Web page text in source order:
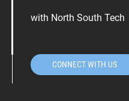
with North South Tech
CONNECT WITH US